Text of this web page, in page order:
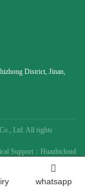
District, Jinan,
Ltd. All rights
Support：Huazhicloud
whatsapp